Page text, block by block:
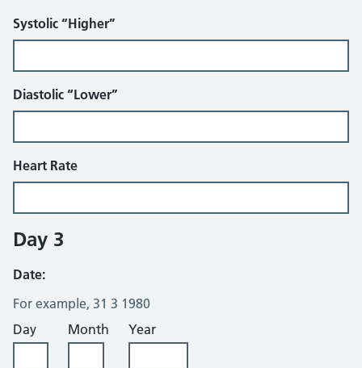
Systolic “Higher”
Diastolic “Lower”
Heart Rate
Day 3
Date:
For example, 31 3 1980
Day
Month Year